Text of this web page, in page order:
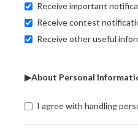
Receive important
Receive contest
Receive other useful
▶About Personal
I agree with handling